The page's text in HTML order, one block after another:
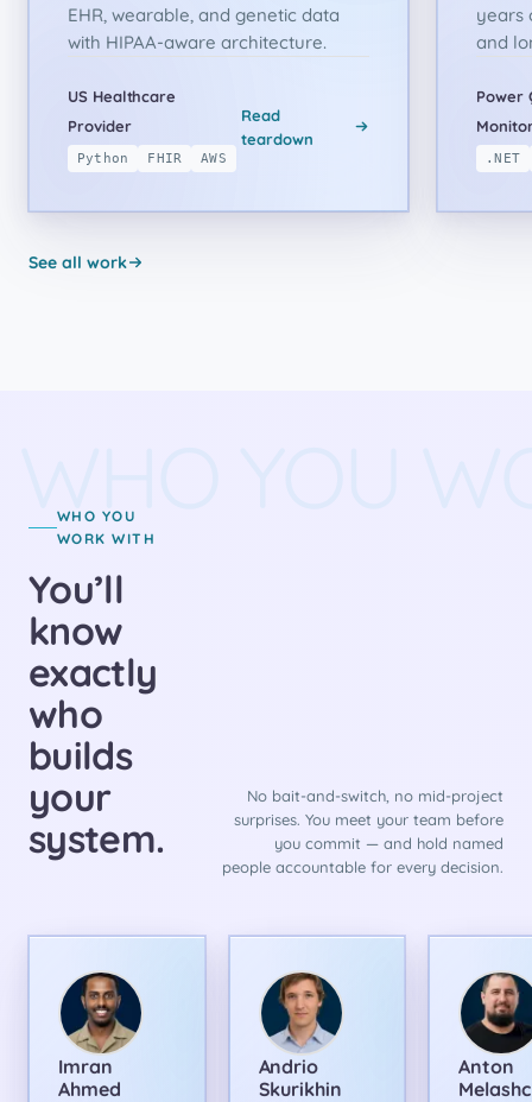
EHR, wearable, and genetic data
with HIPAA-aware architecture.
US Healthcare
Provider
Python FHIR AWS
Read
teardown
years
and
Power
.NET
See all work
WHO YOU
WORK WITH
You’ll
know
exactly
who
builds
your
system.
No bait-and-switch, no mid-project
surprises. You meet your team before
you commit — and hold named
people accountable for every decision.
Imran
Ahmed
Andrio
Skurikhin
Anton